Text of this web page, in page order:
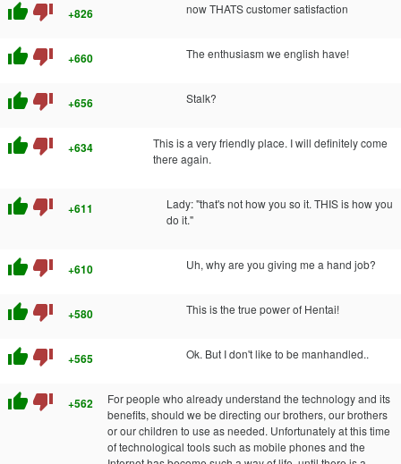
thumb_up thumb_down +826 now THATS customer satisfaction
thumb_up thumb_down +660 The enthusiasm we english have!
thumb_up thumb_down +656 Stalk?
thumb_up thumb_down +634
This is a very friendly place. I will definitely come
there again.
thumb_up thumb_down +611
Lady: "that's not how you so it. THIS is how you
do it."
thumb_up thumb_down +610 Uh, why are you giving me a hand job?
thumb_up thumb_down +580 This is the true power of Hentai!
thumb_up thumb_down +565 Ok. But I don't like to be manhandled..
thumb_up thumb_down +562
For people who already understand the technology and its
benefits, should we be directing our brothers, our brothers
or our children to use as needed. Unfortunately at this time
of technological tools such as mobile phones and the